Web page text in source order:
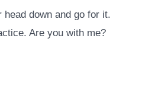
head down and go for it.
Are you with me?